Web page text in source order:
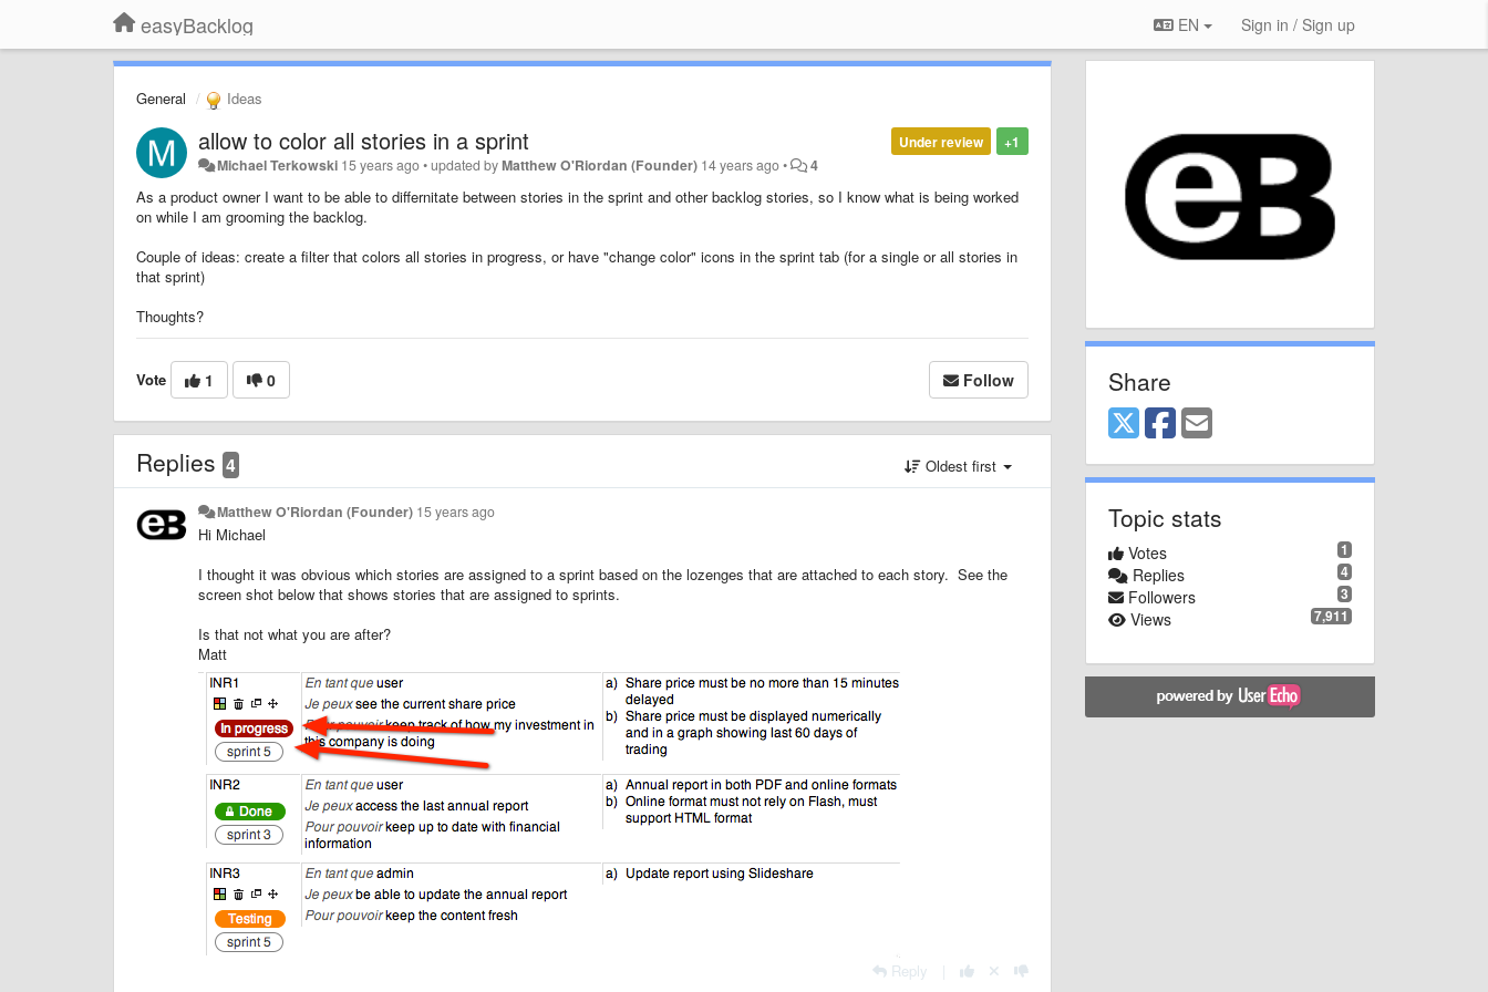
easyBacklog EN Sign in / Sign up
General Ideas
+1
Under review
allow to color all stories in a sprint
Michael Terkowski 15 years ago•updated byMatthew O'Riordan (Founder) 14 years ago• 4
As a product owner I want to be able to differnitate between stories in the sprint and other backlog stories, so I know what is being worked
on while I am grooming the backlog.
Couple of ideas: create a filter that colors all stories in progress, or have "change color" icons in the sprint tab (for a single or all stories in
that sprint)
Thoughts?
Vote 1 0 Follow
Replies 4 Oldest first
Matthew O'Riordan (Founder) 15 years ago
Hi Michael
I thought it was obvious which stories are assigned to a sprint based on the lozenges that are attached to each story. See the
screen shot below that shows stories that are assigned to sprints.
Is that not what you are after?
Matt
Reply
Share
Topic stats
1
Votes
4
Replies
3
Followers
7,911
Views